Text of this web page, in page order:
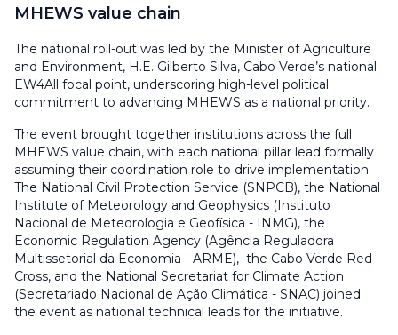
MHEWS value chain
The national roll-out was led by the Minister of Agriculture
and Environment, H.E. Gilberto Silva, Cabo Verde’s national
EW4All focal point, underscoring high-level political
commitment to advancing MHEWS as a national priority.
The event brought together institutions across the full
MHEWS value chain, with each national pillar lead formally
assuming their coordination role to drive implementation.
The National Civil Protection Service (SNPCB), the National
Institute of Meteorology and Geophysics (Instituto
Nacional de Meteorologia e Geofísica - INMG), the
Economic Regulation Agency (Agência Reguladora
Multissetorial da Economia - ARME), the Cabo Verde Red
Cross, and the National Secretariat for Climate Action
(Secretariado Nacional de Ação Climática - SNAC) joined
the event as national technical leads for the initiative.